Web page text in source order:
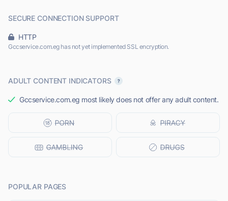
SECURE CONNECTION SUPPORT
HTTP
Gccservice.com.eg has not yet implemented SSL encryption.
ADULT CONTENT INDICATORS
Gccservice.com.eg most likely does not offer any adult content.
POPULAR PAGES